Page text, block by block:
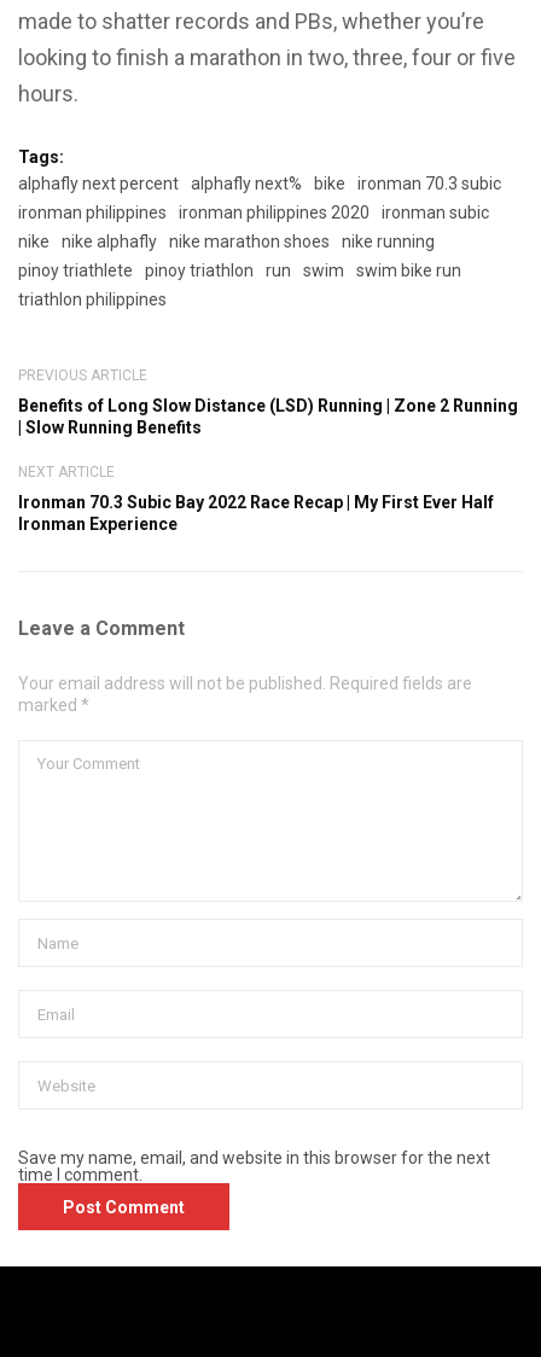
made to shatter records and PBs, whether you’re
looking to finish a marathon in two, three, four or five
hours.
Tags:
alphafly next percent
alphafly next% bike
ironman 70.3 subic
ironman philippines
ironman philippines 2020
ironman subic
nike
nike alphafly nike marathon shoes
nike running
pinoy triathlete
pinoy triathlon run swim
swim bike run
triathlon philippines
PREVIOUS ARTICLE
Benefits of Long Slow Distance (LSD) Running | Zone 2 Running
| Slow Running Benefits
NEXT ARTICLE
Ironman 70.3 Subic Bay 2022 Race Recap | My First Ever Half
Ironman Experience
Leave a Comment
Your email address will not be published. Required fields are
marked *
Save my name, email, and website in this browser for the next
time I comment.